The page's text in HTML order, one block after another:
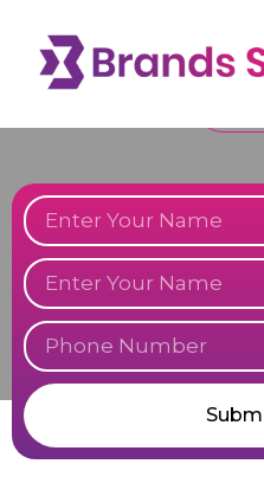
vision to life with